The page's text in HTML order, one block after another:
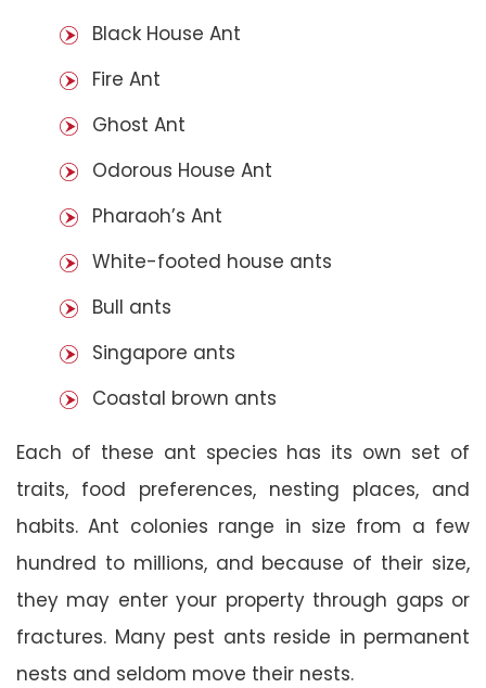
Black House Ant
Fire Ant
Ghost Ant
Odorous House Ant
Pharaoh’s Ant
White-footed house ants
Bull ants
Singapore ants
Coastal brown ants
Each of these ant species has its own set of
traits, food preferences, nesting places, and
habits. Ant colonies range in size from a few
hundred to millions, and because of their size,
they may enter your property through gaps or
fractures. Many pest ants reside in permanent
nests and seldom move their nests.